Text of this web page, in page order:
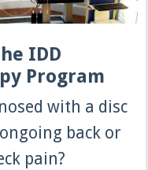
IDD
Program
with a disc
back or
pain?